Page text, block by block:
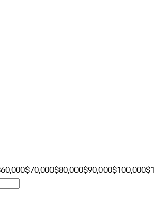
$70,000$80,000$90,000$100,000